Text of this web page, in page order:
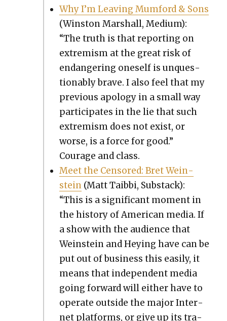
Why I’m Leav­ing Mum­ford & Sons
(Win­ston Mar­shall, Medi­um):
“The truth is that report­ing on
extrem­ism at the great risk of
endan­ger­ing one­self is unques­
tion­ably brave. I also feel that my
pre­vi­ous apol­o­gy in a small way
par­tic­i­pates in the lie that such
extrem­ism does not exist, or
worse, is a force for good.”
Courage and class.
Meet the Cen­sored: Bret Wein­
stein (Matt Taib­bi, Sub­stack):
“This is a sig­nif­i­cant moment in
the his­to­ry of Amer­i­can media. If
a show with the audi­ence that
Wein­stein and Hey­ing have can be
put out of busi­ness this eas­i­ly, it
means that inde­pen­dent media
going for­ward will either have to
oper­ate out­side the major Inter­
net plat­forms, or give up its tra­